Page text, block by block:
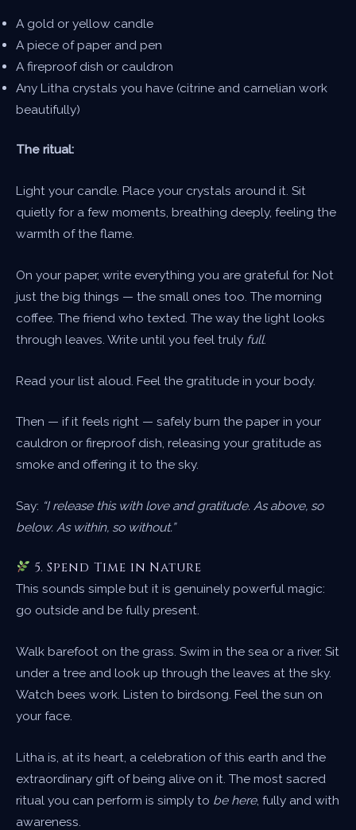
A gold or yellow candle
A piece of paper and pen
A fireproof dish or cauldron
Any Litha crystals you have (citrine and carnelian work
beautifully)
The ritual:
Light your candle. Place your crystals around it. Sit
quietly for a few moments, breathing deeply, feeling the
warmth of the flame.
On your paper, write everything you are grateful for. Not
just the big things — the small ones too. The morning
coffee. The friend who texted. The way the light looks
through leaves. Write until you feel truly full.
Read your list aloud. Feel the gratitude in your body.
Then — if it feels right — safely burn the paper in your
cauldron or fireproof dish, releasing your gratitude as
smoke and offering it to the sky.
Say: “I release this with love and gratitude. As above, so
below. As within, so without.”
5. Spend Time in Nature
This sounds simple but it is genuinely powerful magic:
go outside and be fully present.
Walk barefoot on the grass. Swim in the sea or a river. Sit
under a tree and look up through the leaves at the sky.
Watch bees work. Listen to birdsong. Feel the sun on
your face.
Litha is, at its heart, a celebration of this earth and the
extraordinary gift of being alive on it. The most sacred
ritual you can perform is simply to be here, fully and with
awareness.